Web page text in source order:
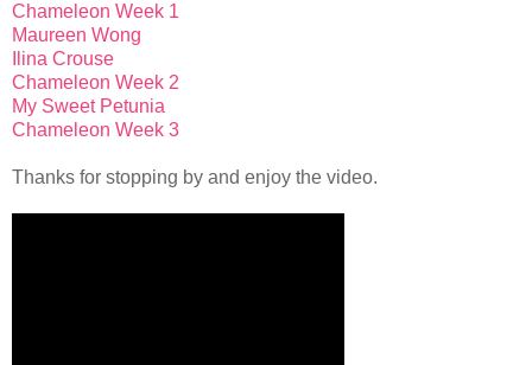
Chameleon Week 1
Maureen Wong
Ilina Crouse
Chameleon Week 2
My Sweet Petunia
Chameleon Week 3
Thanks for stopping by and enjoy the video.